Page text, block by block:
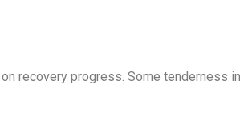
recovery progress. Some tenderness